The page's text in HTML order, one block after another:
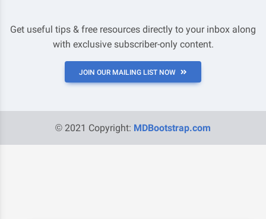
Get useful tips & free resources directly to your inbox along
with exclusive subscriber-only content.
JOIN OUR MAILING LIST NOW
© 2021 Copyright: MDBootstrap.com